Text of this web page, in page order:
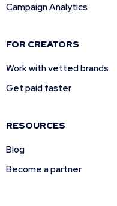
Campaign Analytics
FOR CREATORS
Work with vetted brands
Get paid faster
RESOURCES
Blog
Become a partner